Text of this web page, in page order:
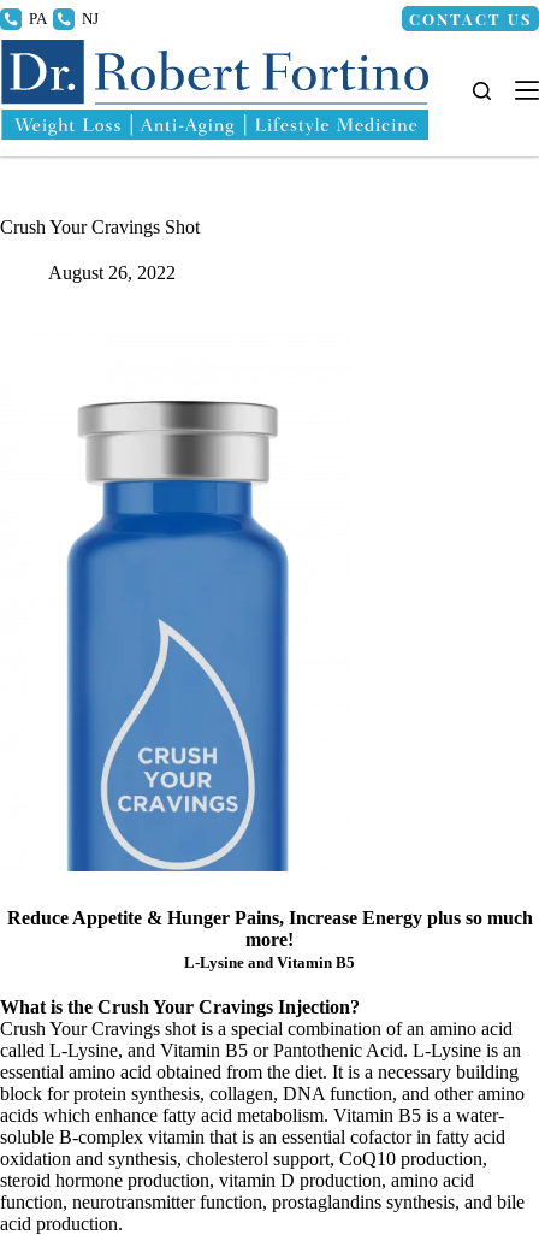
Skip
to
content
215.336.8000 CONTACT US
Crush Your Cravings Shot
August 26, 2022
Reduce Appetite & Hunger Pains, Increase Energy plus so much
more!
L-Lysine and Vitamin B5
What is the Crush Your Cravings Injection?
Crush Your Cravings shot is a special combination of an amino acid
called L-Lysine, and Vitamin B5 or Pantothenic Acid. L-Lysine is an
essential amino acid obtained from the diet. It is a necessary building
block for protein synthesis, collagen, DNA function, and other amino
acids which enhance fatty acid metabolism. Vitamin B5 is a water-
soluble B-complex vitamin that is an essential cofactor in fatty acid
oxidation and synthesis, cholesterol support, CoQ10 production,
steroid hormone production, vitamin D production, amino acid
function, neurotransmitter function, prostaglandins synthesis, and bile
acid production.